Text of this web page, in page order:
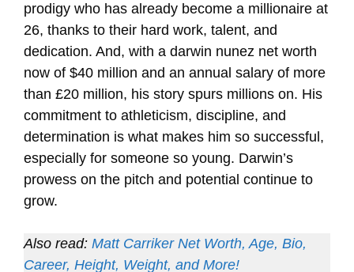
prodigy who has already become a millionaire at
26, thanks to their hard work, talent, and
dedication. And, with a darwin nunez net worth
now of $40 million and an annual salary of more
than £20 million, his story spurs millions on. His
commitment to athleticism, discipline, and
determination is what makes him so successful,
especially for someone so young. Darwin’s
prowess on the pitch and potential continue to
grow.
Also read: Matt Carriker Net Worth, Age, Bio,
Career, Height, Weight, and More!